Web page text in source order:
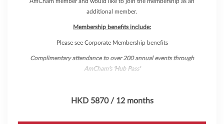
additional member.
Membership benefits include:
Please see Corporate Membership benefits
Complimentary attendance to over 200 annual events through
AmCham's 'Hub Pass'
HKD 5870 / 12 months